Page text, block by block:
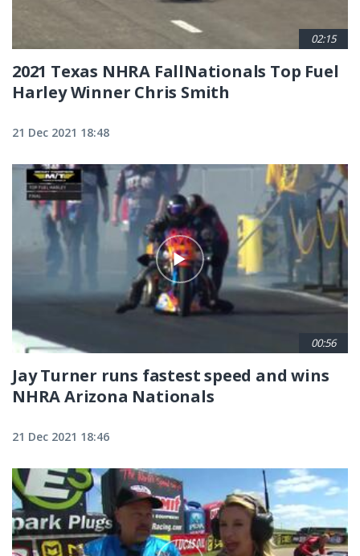
02:15
2021 Texas NHRA FallNationals Top Fuel
Harley Winner Chris Smith
21 Dec 2021 18:48
00:56
Jay Turner runs fastest speed and wins
NHRA Arizona Nationals
21 Dec 2021 18:46